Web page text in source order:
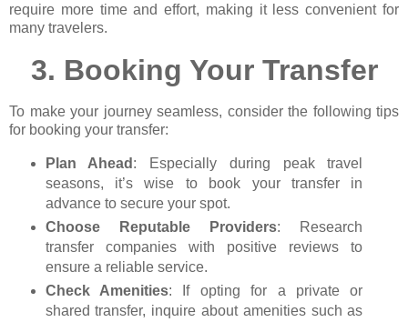
require more time and effort, making it less convenient for
many travelers.
3. Booking Your Transfer
To make your journey seamless, consider the following tips
for booking your transfer:
Plan Ahead : Especially during peak travel
seasons, it’s wise to book your transfer in
advance to secure your spot.
Choose Reputable Providers: Research
transfer companies with positive reviews to
ensure a reliable service.
Check Amenities: If opting for a private or
shared transfer, inquire about amenities such as